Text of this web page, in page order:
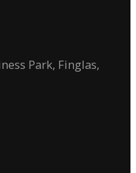
Park, Finglas,